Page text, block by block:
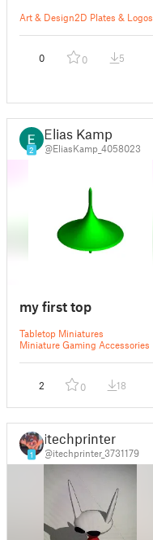
Art & Design2D Plates & Logos
0 0 5
2
Elias Kamp
@EliasKamp_4058023
my first top
Tabletop Miniatures
Miniature Gaming Accessories
2 0 18
1
itechprinter
@itechprinter_3731179